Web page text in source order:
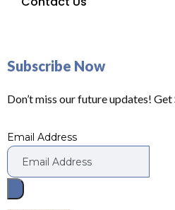
Subscribe Now
Don’t miss our future updates!
Email Address